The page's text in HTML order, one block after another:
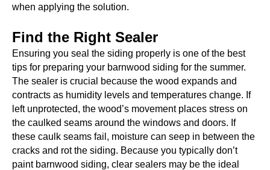
when applying the solution.
Find the Right Sealer
Ensuring you seal the siding properly is one of the best
tips for preparing your barnwood siding for the summer.
The sealer is crucial because the wood expands and
contracts as humidity levels and temperatures change. If
left unprotected, the wood’s movement places stress on
the caulked seams around the windows and doors. If
these caulk seams fail, moisture can seep in between the
cracks and rot the siding. Because you typically don’t
paint barnwood siding, clear sealers may be the ideal